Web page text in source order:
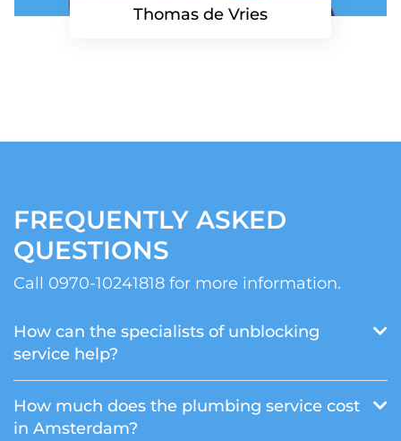
Thomas de Vries
FREQUENTLY ASKED
QUESTIONS
Call 0970-10241818 for more information.
How can the specialists of unblocking
service help?
How much does the plumbing service cost
in Amsterdam?